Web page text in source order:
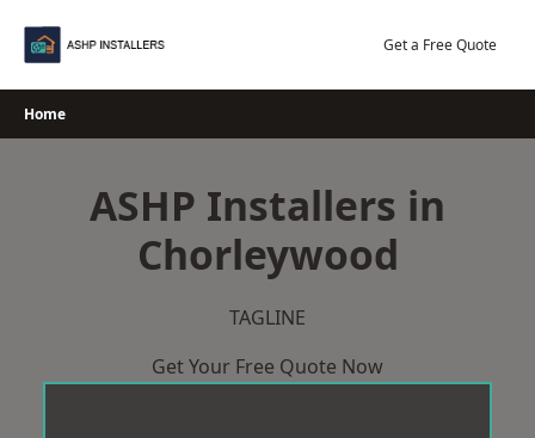
Get a Free Quote
Home
ASHP Installers in
Chorleywood
TAGLINE
Get Your Free Quote Now